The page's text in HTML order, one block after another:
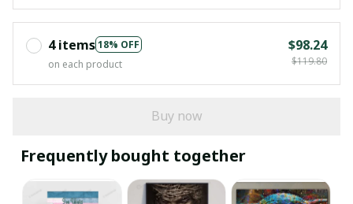
4 items18% OFF
on each product
$98.24
$119.80
Buy now
Frequently bought together